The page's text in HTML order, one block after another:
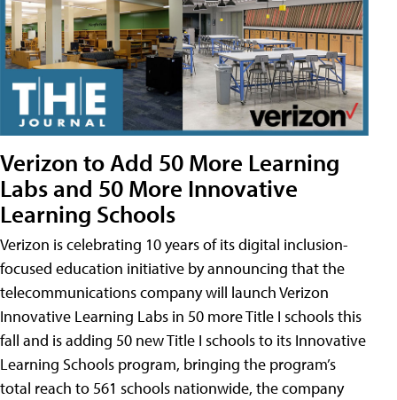
Verizon to Add 50 More Learning
Labs and 50 More Innovative
Learning Schools
Verizon is celebrating 10 years of its digital inclusion-
focused education initiative by announcing that the
telecommunications company will launch Verizon
Innovative Learning Labs in 50 more Title I schools this
fall and is adding 50 new Title I schools to its Innovative
Learning Schools program, bringing the program’s
total reach to 561 schools nationwide, the company